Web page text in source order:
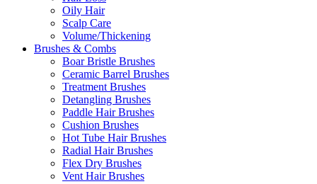
Oily Hair
Scalp Care
Volume/Thickening
Brushes & Combs
Boar Bristle Brushes
Ceramic Barrel Brushes
Treatment Brushes
Detangling Brushes
Paddle Hair Brushes
Cushion Brushes
Hot Tube Hair Brushes
Radial Hair Brushes
Flex Dry Brushes
Vent Hair Brushes